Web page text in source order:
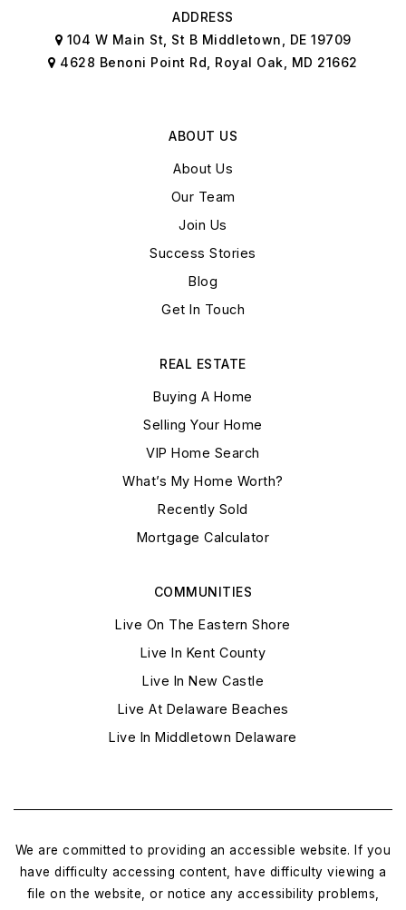
ADDRESS
104 W Main St, St B Middletown, DE 19709
4628 Benoni Point Rd, Royal Oak, MD 21662
ABOUT US
About Us
Our Team
Join Us
Success Stories
Blog
Get In Touch
COMMUNITIES
Live On The Eastern Shore
Live In Kent County
Live In New Castle
Live At Delaware Beaches
Live In Middletown Delaware
REAL ESTATE
Buying A Home
Selling Your Home
VIP Home Search
What’s My Home Worth?
Recently Sold
Mortgage Calculator
We are committed to providing an accessible website. If you
have difficulty accessing content, have difficulty viewing a
file on the website, or notice any accessibility problems,